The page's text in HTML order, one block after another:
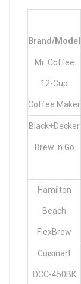
Brand/Model
Mr. Coffee
12-Cup
Coffee Maker
Black+Decker
Brew ‘n Go
Hamilton
Beach
FlexBrew
Cuisinart
DCC-450BK